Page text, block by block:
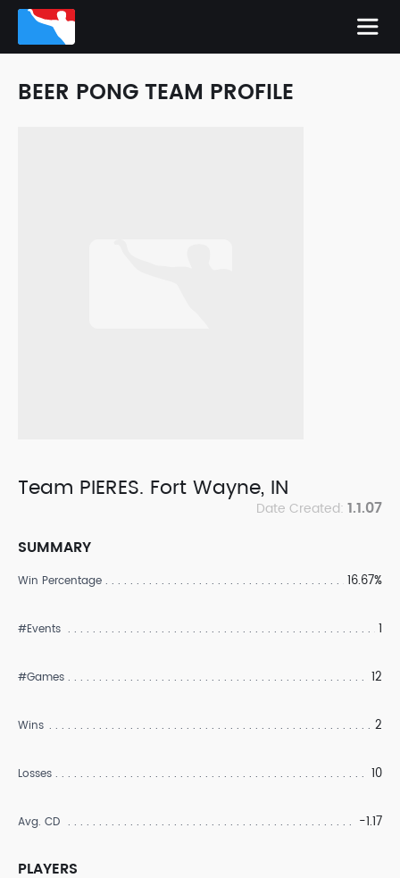
BEER PONG TEAM PROFILE
Team PIERES. Fort Wayne, IN
Date Created: 1.1.07
SUMMARY
Win Percentage 16.67%
#Events 1
#Games 12
Wins 2
Losses 10
Avg. CD -1.17
PLAYERS